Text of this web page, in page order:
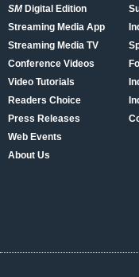
SMDigital Edition
Streaming Media App
Streaming Media TV
Conference Videos
Video Tutorials
Readers Choice
Press Releases
Web Events
About Us